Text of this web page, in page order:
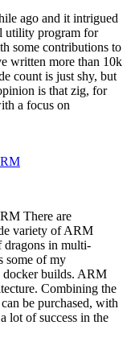
ago and it intrigued
utility program for
some contributions to
written more than 10k
count is just shy, but
is that zig, for
a focus on
There are
variety of ARM
dragons in multi-
some of my
docker builds. ARM
Combining the
be purchased, with
lot of success in the